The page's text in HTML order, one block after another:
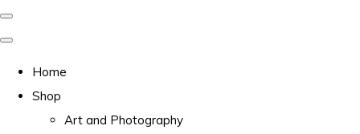
Home
Shop
Art and Photography